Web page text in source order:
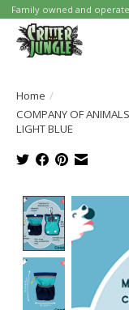
Family owned and
Home /
COMPANY OF
LIGHT BLUE
Product